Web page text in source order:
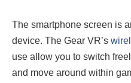
The smartphone screen is
device. The Gear VR’s
use allow you to switch
and move around within